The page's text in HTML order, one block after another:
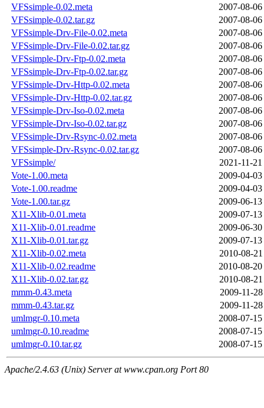
VFSsimple-0.02.meta
2007-08-
VFSsimple-0.02.tar.gz
2007-08-
VFSsimple-Drv-File-0.02.meta
2007-08-
VFSsimple-Drv-File-0.02.tar.gz
2007-08-
VFSsimple-Drv-Ftp-0.02.meta
2007-08-
VFSsimple-Drv-Ftp-0.02.tar.gz
2007-08-
VFSsimple-Drv-Http-0.02.meta
2007-08-
VFSsimple-Drv-Http-0.02.tar.gz
2007-08-
VFSsimple-Drv-Iso-0.02.meta
2007-08-
VFSsimple-Drv-Iso-0.02.tar.gz
2007-08-
VFSsimple-Drv-Rsync-0.02.meta
2007-08-
VFSsimple-Drv-Rsync-0.02.tar.gz
2007-08-
VFSsimple/
2021-11-
Vote-1.00.meta
2009-04-
Vote-1.00.readme
2009-04-
Vote-1.00.tar.gz
2009-06-
X11-Xlib-0.01.meta
2009-07-
X11-Xlib-0.01.readme
2009-06-
X11-Xlib-0.01.tar.gz
2009-07-
X11-Xlib-0.02.meta
2010-08-
X11-Xlib-0.02.readme
2010-08-
X11-Xlib-0.02.tar.gz
2010-08-
mmm-0.43.meta
2009-11-
mmm-0.43.tar.gz
2009-11-
umlmgr-0.10.meta
2008-07-
umlmgr-0.10.readme
2008-07-
umlmgr-0.10.tar.gz
2008-07-
Apache/2.4.63 (Unix) Server at www.cpan.org Port 80